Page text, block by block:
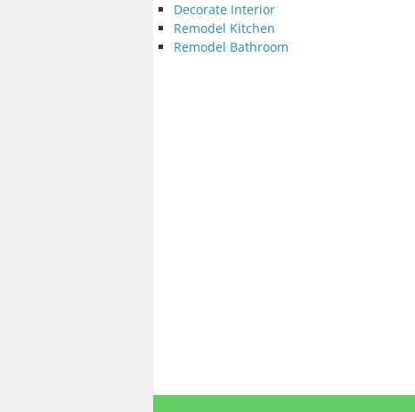
Decorate Interior
Remodel Kitchen
Remodel Bathroom